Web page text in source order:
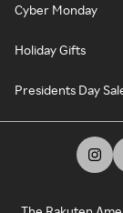
Cyber Monday
Holiday Gifts
Presidents Day